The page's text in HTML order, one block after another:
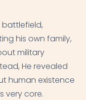
his own family,
military
He revealed
human existence
very core.